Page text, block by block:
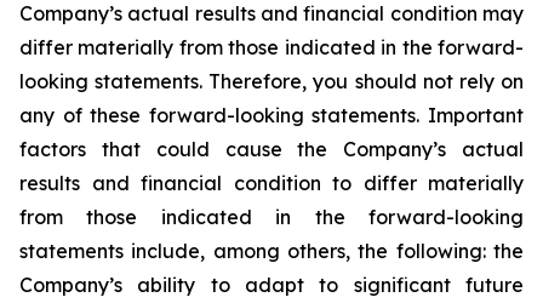
Company’s actual results and financial condition may
differ materially from those indicated in the forward-
looking statements. Therefore, you should not rely on
any of these forward-looking statements. Important
factors that could cause the Company’s actual
results and financial condition to differ materially
from those indicated in the forward-looking
statements include, among others, the following: the
Company’s ability to adapt to significant future